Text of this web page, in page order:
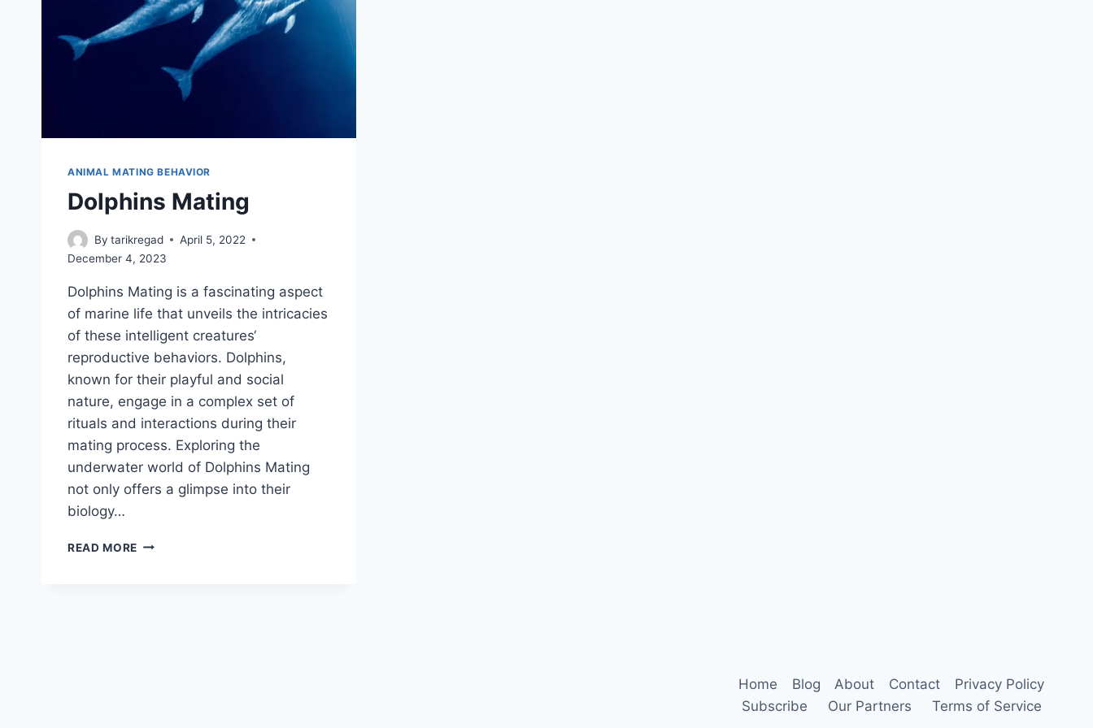
ANIMAL MATING BEHAVIOR
Dolphins Mating
By tarikregad
April 5, 2022
December 4, 2023
Dolphins Mating is a fascinating aspect
of marine life that unveils the intricacies
of these intelligent creatures‘
reproductive behaviors. Dolphins,
known for their playful and social
nature, engage in a complex set of
rituals and interactions during their
mating process. Exploring the
underwater world of Dolphins Mating
not only offers a glimpse into their
biology…
READ MORE DOLPHINS
Home Blog About Contact
Privacy Policy
Subscribe
Our Partners Terms of Service